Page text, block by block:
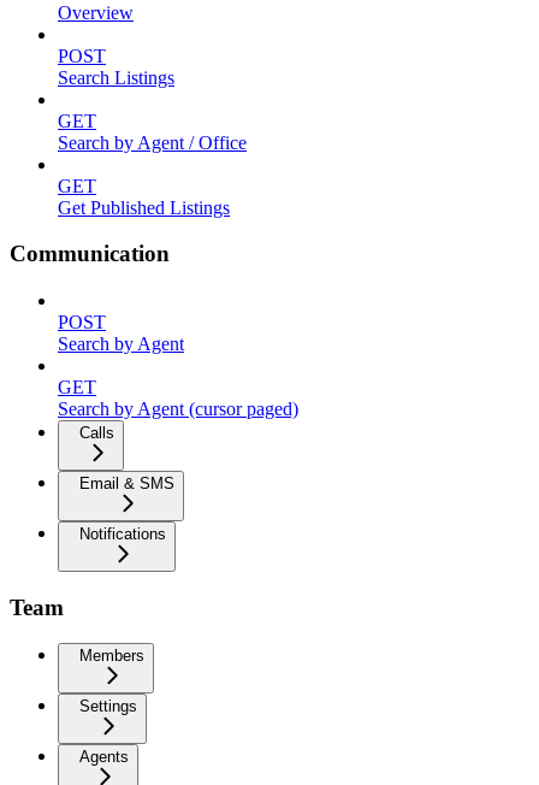
Overview
POST
Search Listings
GET
Search by Agent / Office
GET
Get Published Listings
Communication
POST
Search by Agent
GET
Search by Agent (cursor paged)
Calls
Email & SMS
Notifications
Team
Members
Settings
Agents